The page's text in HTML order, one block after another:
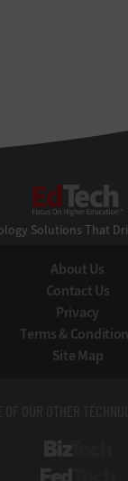
Solutions That
About Us
Contact Us
Privacy
Terms &
Site Map
OF OUR OTHER